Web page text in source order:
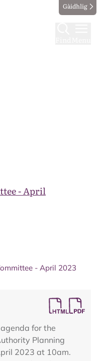
Gàidhlig
- April
- April 2023
for the
Planning
2023 at 10am.